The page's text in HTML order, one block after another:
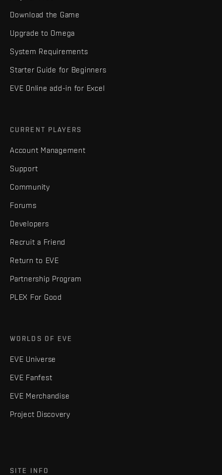
Download the Game
Upgrade to Omega
System Requirements
Starter Guide for Beginners
EVE Online add-in for Excel
CURRENT PLAYERS
Account Management
Support
Community
Forums
Developers
Recruit a Friend
Return to EVE
Partnership Program
PLEX For Good
WORLDS OF EVE
EVE Universe
EVE Fanfest
EVE Merchandise
Project Discovery
SITE INFO